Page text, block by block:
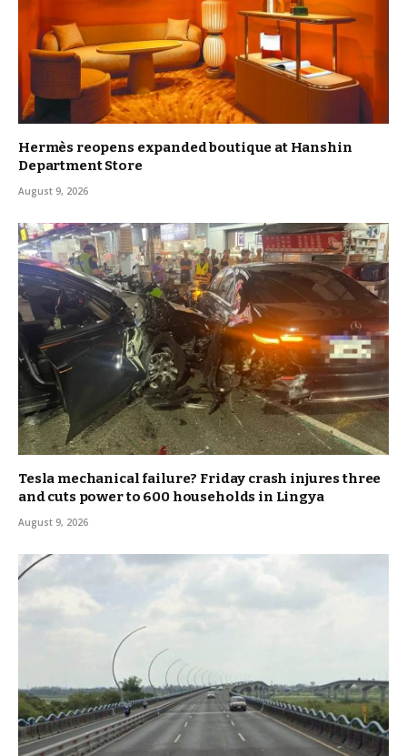
Hermès reopens expanded boutique at Hanshin
Department Store
August 9, 2026
Tesla mechanical failure? Friday crash injures three
and cuts power to 600 households in Lingya
August 9, 2026